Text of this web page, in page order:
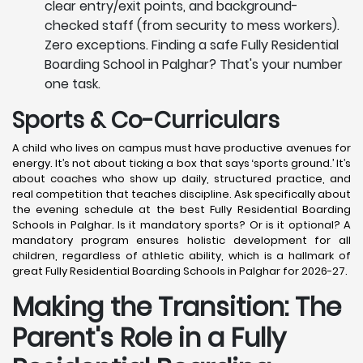
clear entry/exit points, and background-
checked staff (from security to mess workers).
Zero exceptions. Finding a safe Fully Residential
Boarding School in Palghar? That's your number
one task.
Sports & Co-Curriculars
A child who lives on campus must have productive avenues for
energy. It’s not about ticking a box that says ‘sports ground.’ It’s
about coaches who show up daily, structured practice, and
real competition that teaches discipline. Ask specifically about
the evening schedule at the best Fully Residential Boarding
Schools in Palghar. Is it mandatory sports? Or is it optional? A
mandatory program ensures holistic development for all
children, regardless of athletic ability, which is a hallmark of
great Fully Residential Boarding Schools in Palghar for 2026-27.
Making the Transition: The
Parent's Role in a Fully